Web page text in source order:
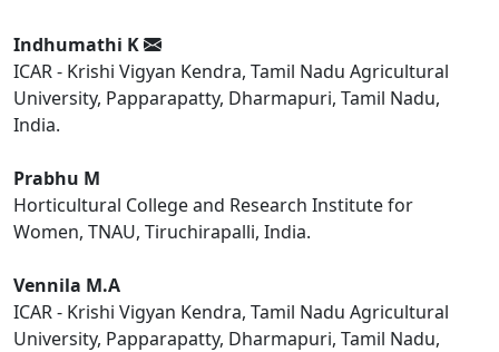
Indhumathi K
ICAR - Krishi Vigyan Kendra, Tamil Nadu Agricultural
University, Papparapatty, Dharmapuri, Tamil Nadu,
India.
Prabhu M
Horticultural College and Research Institute for
Women, TNAU, Tiruchirapalli, India.
Vennila M.A
ICAR - Krishi Vigyan Kendra, Tamil Nadu Agricultural
University, Papparapatty, Dharmapuri, Tamil Nadu,